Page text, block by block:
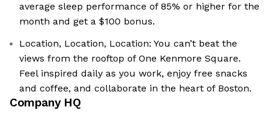
average sleep performance of 85% or higher for the
month and get a $100 bonus.
Location, Location, Location: You can’t beat the
views from the rooftop of One Kenmore Square.
Feel inspired daily as you work, enjoy free snacks
and coffee, and collaborate in the heart of Boston.
Company HQ